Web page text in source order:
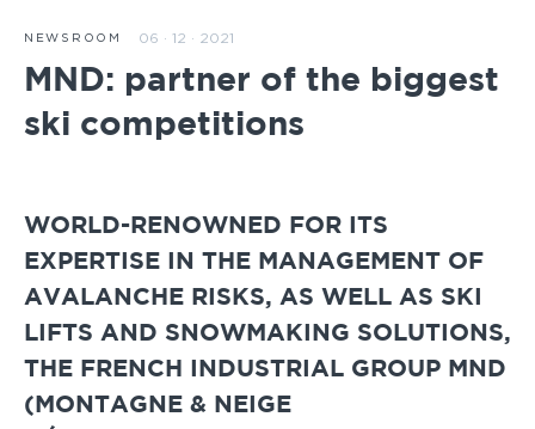
NEWSROOM 06 · 12 · 2021
MND: partner of the biggest
ski competitions
WORLD-RENOWNED FOR ITS
EXPERTISE IN THE MANAGEMENT OF
AVALANCHE RISKS, AS WELL AS SKI
LIFTS AND SNOWMAKING SOLUTIONS,
THE FRENCH INDUSTRIAL GROUP MND
(MONTAGNE & NEIGE